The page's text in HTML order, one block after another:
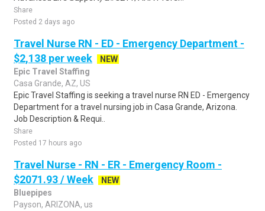
Share
Posted 2 days ago
Travel Nurse RN - ED - Emergency Department -
$2,138 per week
NEW
Epic Travel Staffing
Casa Grande, AZ, US
Epic Travel Staffing is seeking a travel nurse RN ED - Emergency
Department for a travel nursing job in Casa Grande, Arizona.
Job Description & Requi..
Share
Posted 17 hours ago
Travel Nurse - RN - ER - Emergency Room -
$2071.93 / Week
NEW
Bluepipes
Payson, ARIZONA, us